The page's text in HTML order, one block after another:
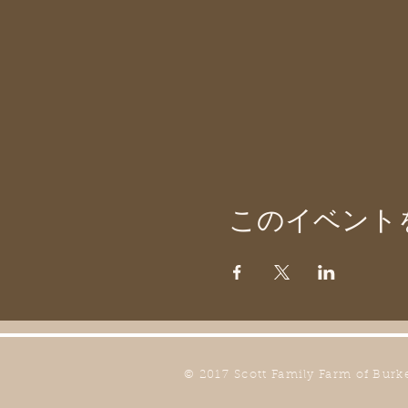
このイベント
© 2017 Scott Family Farm of